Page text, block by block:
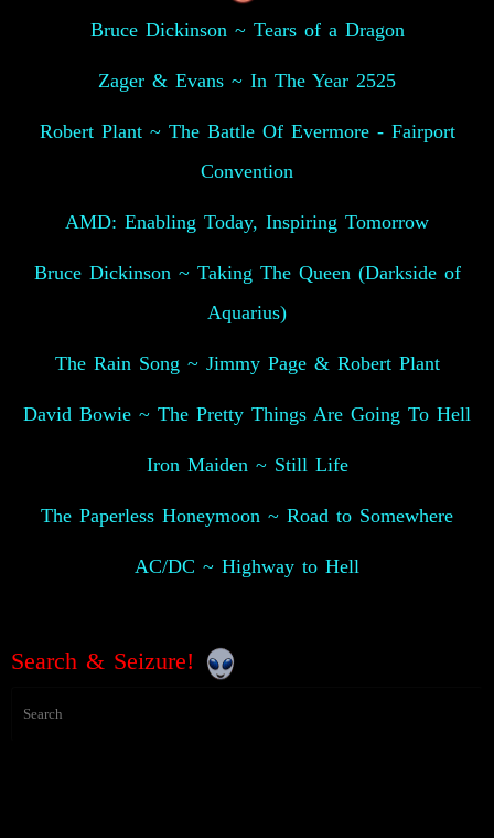
Bruce Dickinson ~ Tears of a Dragon
Zager & Evans ~ In The Year 2525
Robert Plant ~ The Battle Of Evermore - Fairport
Convention
AMD: Enabling Today, Inspiring Tomorrow
Bruce Dickinson ~ Taking The Queen (Darkside of
Aquarius)
The Rain Song ~ Jimmy Page & Robert Plant
David Bowie ~ The Pretty Things Are Going To Hell
Iron Maiden ~ Still Life
The Paperless Honeymoon ~ Road to Somewhere
AC/DC ~ Highway to Hell
Search & Seizure!